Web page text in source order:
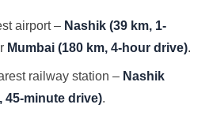
airport – Nashik (39 km, 1-
Mumbai (180 km, 4-hour drive).
railway station – Nashik
45-minute drive).